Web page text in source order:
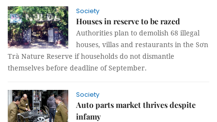
Society
Houses in reserve to be razed
Authorities plan to demolish 68 illegal
houses, villas and restaurants in the Sơn
Trà Nature Reserve if households do not dismantle
themselves before deadline of September.
Society
Auto parts market thrives despite
infamy